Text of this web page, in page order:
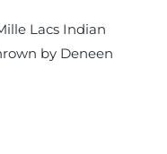
Lacs Indian
by Deneen